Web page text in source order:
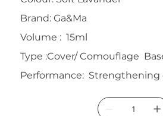
Brand: Ga&Ma
Volume : 15ml
Type :Cover/ Comouflage
Performance: Strengthening